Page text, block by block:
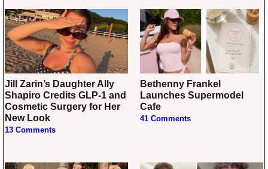
Jill Zarin’s Daughter Ally
Shapiro Credits GLP-1 and
Cosmetic Surgery for Her
New Look
13 Comments
Bethenny Frankel
Launches Supermodel
Cafe
41 Comments